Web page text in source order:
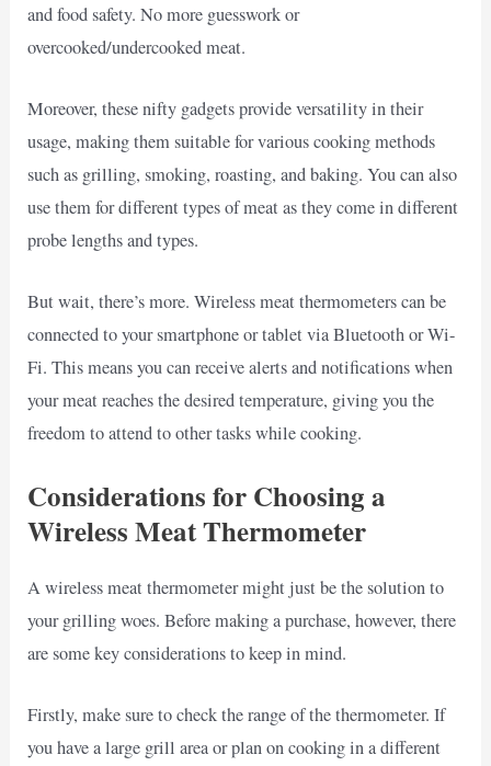
and food safety. No more guesswork or
overcooked/undercooked meat.
Moreover, these nifty gadgets provide versatility in their
usage, making them suitable for various cooking methods
such as grilling, smoking, roasting, and baking. You can also
use them for different types of meat as they come in different
probe lengths and types.
But wait, there’s more. Wireless meat thermometers can be
connected to your smartphone or tablet via Bluetooth or Wi-
Fi. This means you can receive alerts and notifications when
your meat reaches the desired temperature, giving you the
freedom to attend to other tasks while cooking.
Considerations for Choosing a
Wireless Meat Thermometer
A wireless meat thermometer might just be the solution to
your grilling woes. Before making a purchase, however, there
are some key considerations to keep in mind.
Firstly, make sure to check the range of the thermometer. If
you have a large grill area or plan on cooking in a different